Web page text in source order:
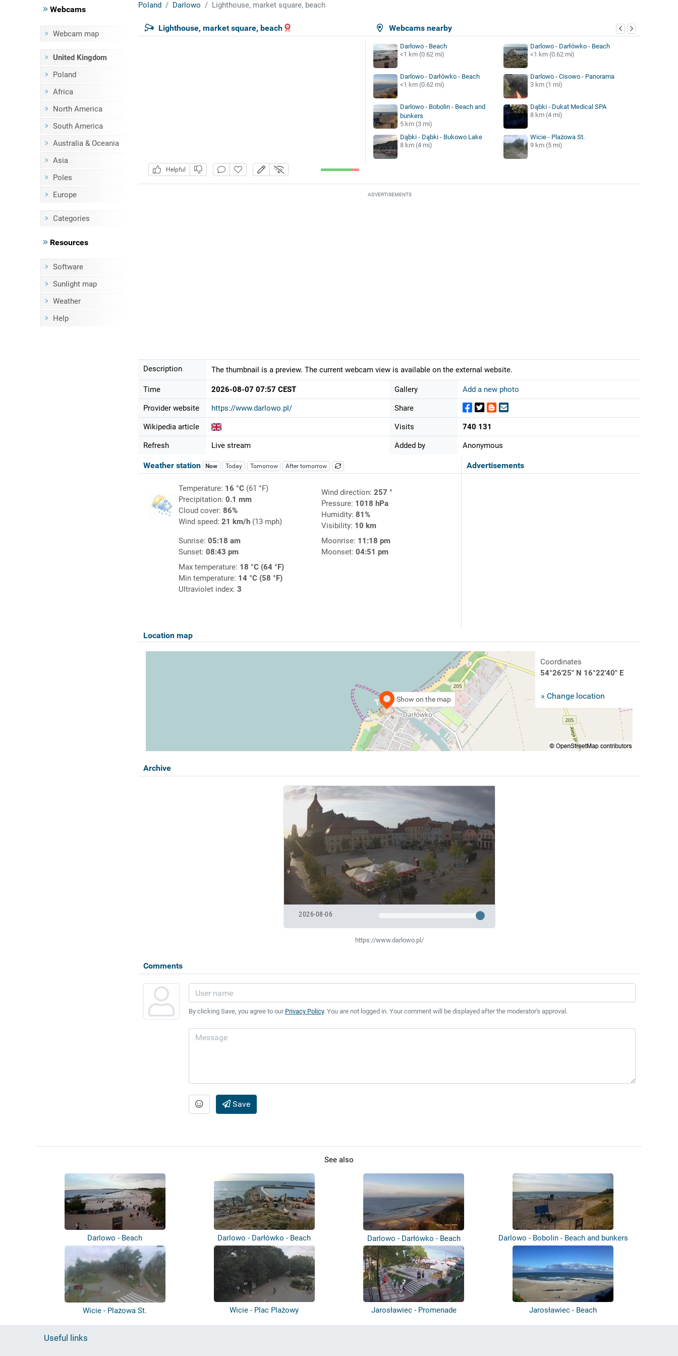
Webcams
Webcam map
United Kingdom
Poland
Africa
North America
South America
Australia & Oceania
Asia
Poles
Europe
Categories
Resources
Software
Sunlight map
Weather
Help
Poland Darlowo Lighthouse, market square, beach
Webcams nearby
Lighthouse, market square, beach
Helpful
Darlowo - Beach
<1 km (0.62 mi)
Darlowo - Darłówko - Beach
<1 km (0.62 mi)
Darlowo - Darłówko - Beach
<1 km (0.62 mi)
Darlowo - Cisowo - Panorama
3 km (1 mi)
Darlowo - Bobolin - Beach and
bunkers
5 km (3 mi)
Dąbki - Dukat Medical SPA
8 km (4 mi)
Dąbki - Dąbki - Bukowo Lake
8 km (4 mi)
Wicie - Plażowa St.
9 km (5 mi)
ADVERTISEMENTS
Description The thumbnail is a preview. The current webcam view is available on the external website.
Time 2026-08-07 07:57 CEST
Provider website https://www.darlowo.pl/
Wikipedia article
Refresh Live stream
Gallery Add a new photo
Share
Visits 740 131
Added by Anonymous
Advertisements
Weather station Now Today Tomorrow After tomorrow
Temperature: 16 °C(61 °F)
Precipitation: 0.1 mm
Cloud cover: 86%
Wind speed: 21 km/h(13 mph)
Wind direction: 257 °
Pressure: 1018 hPa
Humidity: 81%
Visibility: 10 km
Sunrise: 05:18 am
Sunset: 08:43 pm
Moonrise: 11:18 pm
Moonset: 04:51 pm
Max temperature: 18 °C (64 °F)
Min temperature: 14 °C (58 °F)
Ultraviolet index: 3
Location map
Show on the map
Coordinates
54°26'25" N 16°22'40" E
» Change location
Archive
2026-08-06
https://www.darlowo.pl/
Comments
By clicking Save, you agree to our Privacy Policy. You are not logged in. Your comment will be displayed after the moderator's approval.
Save
See also
Darlowo - Beach Darlowo - Darłówko - Beach Darlowo - Darłówko - Beach Darlowo - Bobolin - Beach and bunkers
Wicie - Plażowa St. Wicie - Plac Plażowy Jarosławiec - Promenade Jarosławiec - Beach
Useful links